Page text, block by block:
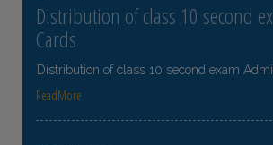
Distribution of class 10 second
Cards
Distribution of class 10 second exam
ReadMore